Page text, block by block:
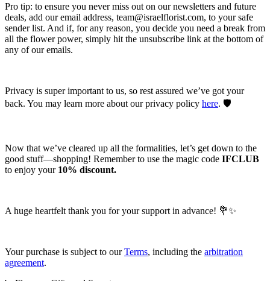
Pro tip: to ensure you never miss out on our newsletters and future
deals, add our email address, team@israelflorist.com, to your safe
sender list. And if, for any reason, you decide you need a break from
all the flower power, simply hit the unsubscribe link at the bottom of
any of our emails.
Privacy is super important to us, so rest assured we’ve got your
back. You may learn more about our privacy policy here. 🛡️
Now that we’ve cleared up all the formalities, let’s get down to the
good stuff—shopping! Remember to use the magic code IFCLUB
to enjoy your 10% discount.
A huge heartfelt thank you for your support in advance! 💐✨
Your purchase is subject to ourTerms, including the arbitration
agreement.